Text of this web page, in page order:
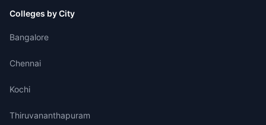
Colleges by City
Bangalore
Chennai
Kochi
Thiruvananthapuram